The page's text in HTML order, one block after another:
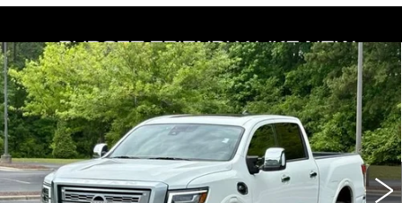
USED2023NISSAN TITAN XD
PLATINUM RESERVE
Price Drop
VIN:1N6AA1FB6PN105734Stock:26455AModel:53613
22587 mi Ext.
BUY FINANCE
$45,950
BEST PRICE
Compare Vehicle